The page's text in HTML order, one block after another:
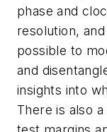
phase and
resolution,
possible to
and
insights into
There is also